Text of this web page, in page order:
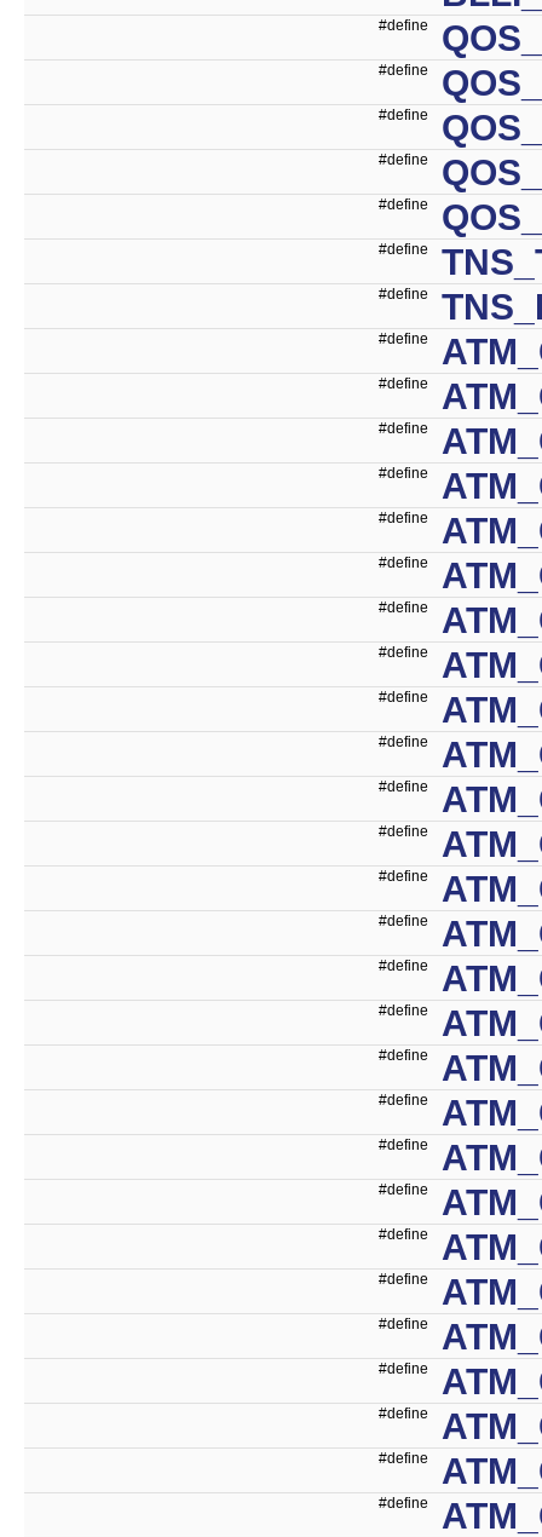
#define
#define
#define
#define
#define
#define
#define
#define
#define
#define
#define
#define
#define
#define
#define
#define
#define
#define
#define
#define
#define
#define
#define
#define
#define
#define
#define
#define
#define
#define
#define
#define
#define
#define